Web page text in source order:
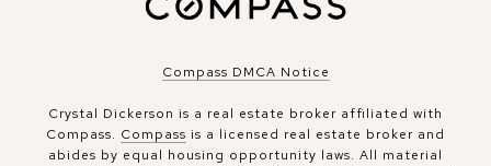
Compass DMCA Notice
Crystal Dickerson is a real estate broker affiliated with
Compass. Compass is a licensed real estate broker and
abides by equal housing opportunity laws. All material